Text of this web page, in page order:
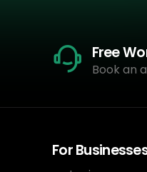
Free
Book an
For